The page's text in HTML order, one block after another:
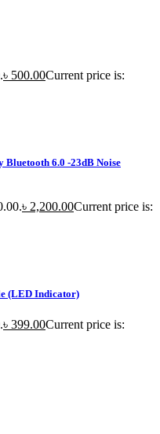
৳ 500.00Current price is:
6.0 -23dB Noise
৳ 2,200.00Current price is:
(LED Indicator)
৳ 399.00Current price is: